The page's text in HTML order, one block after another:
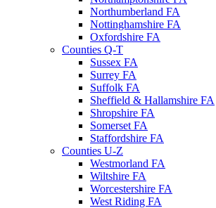
Northumberland FA
Nottinghamshire FA
Oxfordshire FA
Counties Q-T
Sussex FA
Surrey FA
Suffolk FA
Sheffield & Hallamshire FA
Shropshire FA
Somerset FA
Staffordshire FA
Counties U-Z
Westmorland FA
Wiltshire FA
Worcestershire FA
West Riding FA